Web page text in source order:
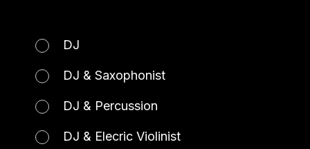
DJ
DJ & Saxophonist
DJ & Percussion
DJ & Elecric Violinist